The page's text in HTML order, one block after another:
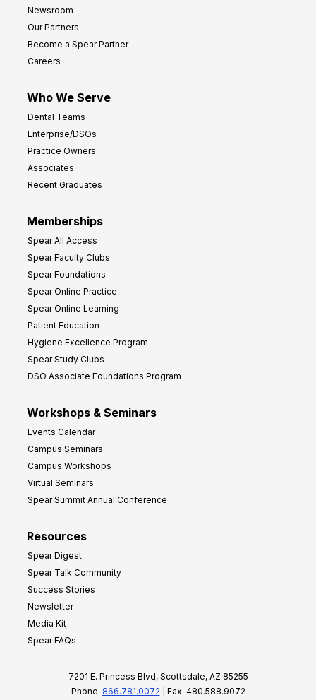
Newsroom
Our Partners
Become a Spear Partner
Careers
Who We Serve
Dental Teams
Enterprise/DSOs
Practice Owners
Associates
Recent Graduates
Memberships
Spear All Access
Spear Faculty Clubs
Spear Foundations
Spear Online Practice
Spear Online Learning
Patient Education
Hygiene Excellence Program
Spear Study Clubs
DSO Associate Foundations Program
Workshops & Seminars
Events Calendar
Campus Seminars
Campus Workshops
Virtual Seminars
Spear Summit Annual Conference
Resources
Spear Digest
Spear Talk Community
Success Stories
Newsletter
Media Kit
Spear FAQs
7201 E. Princess Blvd, Scottsdale, AZ 85255
Phone: 866.781.0072 | Fax: 480.588.9072